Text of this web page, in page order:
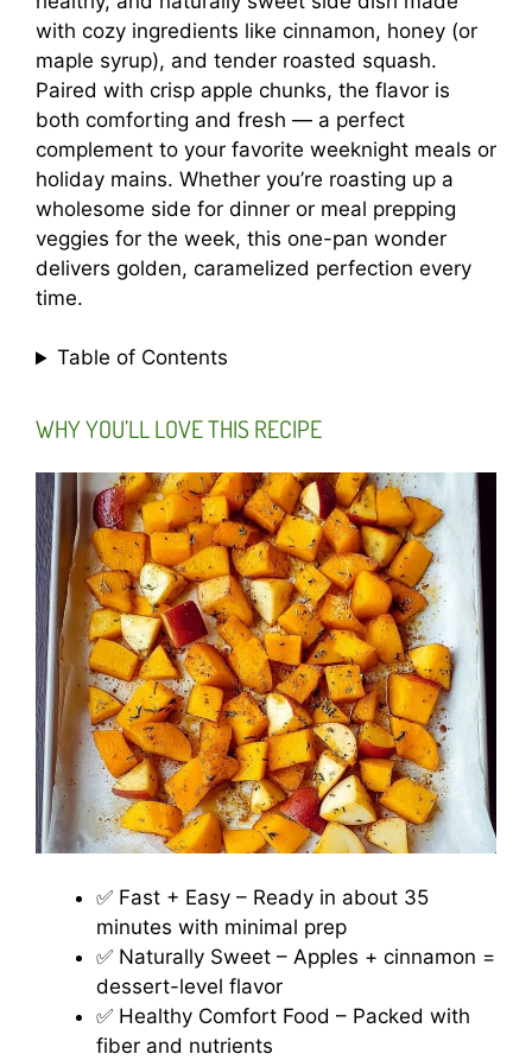
with cozy ingredients like cinnamon, honey (or
maple syrup), and tender roasted squash.
Paired with crisp apple chunks, the flavor is
both comforting and fresh — a perfect
complement to your favorite weeknight meals or
holiday mains. Whether you’re roasting up a
wholesome side for dinner or meal prepping
veggies for the week, this one-pan wonder
delivers golden, caramelized perfection every
time.
Table of Contents
WHY YOU’LL LOVE THIS RECIPE
✅ Fast + Easy – Ready in about 35
minutes with minimal prep
✅ Naturally Sweet – Apples + cinnamon =
dessert-level flavor
✅ Healthy Comfort Food – Packed with
fiber and nutrients